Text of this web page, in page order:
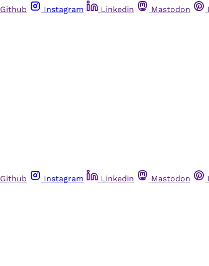
Github Instagram Linkedin Mastodon
Github Instagram Linkedin Mastodon